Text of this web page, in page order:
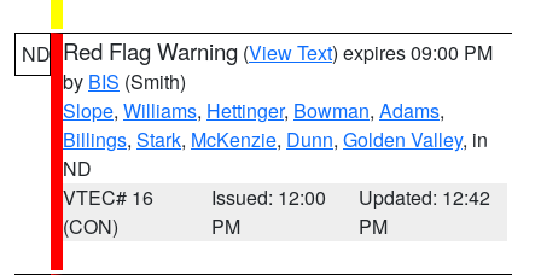
ND Red Flag Warning (View Text) expires 09:00 PM
by BIS (Smith)
Slope, Williams, Hettinger, Bowman, Adams,
Billings, Stark, McKenzie, Dunn, Golden Valley, in
ND
VTEC# 16
(CON)
Issued: 12:00
PM
Updated: 12:42
PM